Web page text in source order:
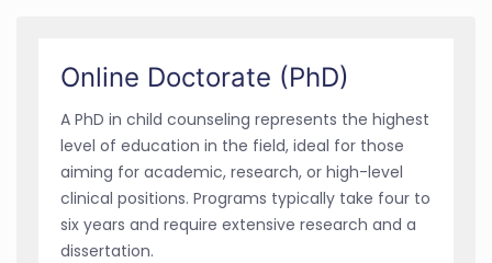
Online Doctorate (PhD)
A PhD in child counseling represents the highest
level of education in the field, ideal for those
aiming for academic, research, or high-level
clinical positions. Programs typically take four to
six years and require extensive research and a
dissertation.